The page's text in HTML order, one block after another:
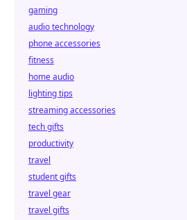
gaming
audio technology
phone accessories
fitness
home audio
lighting tips
streaming accessories
tech gifts
productivity
travel
student gifts
travel gear
travel gifts